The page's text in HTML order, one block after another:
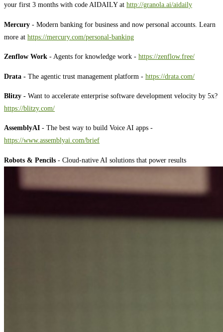
your first 3 months with code AIDAILY at ⁠⁠⁠⁠⁠⁠⁠⁠⁠http://granola.ai/aidaily⁠⁠⁠⁠⁠⁠⁠⁠⁠
Mercury - Modern banking for business and now personal accounts. Learn
more at ⁠⁠⁠⁠⁠⁠⁠⁠⁠⁠⁠⁠⁠⁠⁠⁠⁠⁠⁠⁠⁠⁠⁠⁠⁠⁠⁠⁠⁠⁠⁠⁠⁠⁠⁠⁠⁠⁠⁠⁠⁠⁠⁠⁠⁠⁠⁠⁠⁠⁠⁠⁠⁠⁠⁠https://mercury.com/personal-banking⁠⁠⁠⁠⁠⁠⁠⁠⁠⁠⁠⁠⁠⁠⁠⁠⁠⁠⁠⁠⁠⁠⁠⁠⁠⁠⁠⁠⁠⁠⁠⁠⁠⁠⁠⁠⁠⁠⁠⁠⁠⁠⁠⁠⁠⁠⁠⁠⁠⁠⁠⁠⁠⁠⁠
Zenflow Work - Agents for knowledge work - ⁠⁠⁠⁠⁠⁠⁠⁠⁠⁠⁠⁠⁠⁠https://zenflow.free/⁠⁠⁠⁠⁠⁠⁠⁠⁠⁠⁠⁠⁠⁠
Drata - The agentic trust management platform - ⁠⁠⁠⁠⁠⁠⁠⁠⁠⁠⁠⁠⁠⁠https://drata.com/⁠⁠⁠⁠⁠⁠⁠⁠⁠⁠⁠⁠⁠⁠
Blitzy - Want to accelerate enterprise software development velocity by 5x?
⁠⁠⁠⁠⁠⁠⁠⁠⁠⁠⁠⁠⁠⁠⁠⁠⁠⁠⁠⁠⁠⁠⁠⁠⁠⁠⁠⁠⁠⁠⁠⁠⁠⁠⁠⁠⁠⁠⁠⁠⁠⁠⁠⁠⁠⁠⁠⁠⁠⁠⁠⁠⁠⁠⁠⁠⁠⁠https://blitzy.com/⁠⁠⁠⁠⁠⁠⁠⁠⁠⁠⁠⁠⁠⁠⁠⁠⁠⁠⁠⁠⁠⁠⁠⁠⁠⁠⁠⁠⁠⁠⁠⁠⁠⁠⁠⁠⁠⁠⁠⁠⁠⁠⁠⁠⁠⁠⁠⁠⁠⁠⁠⁠⁠⁠⁠⁠⁠⁠
AssemblyAI - The best way to build Voice AI apps -
⁠⁠⁠⁠⁠⁠⁠⁠⁠⁠⁠⁠⁠⁠⁠⁠⁠⁠⁠⁠⁠⁠⁠⁠⁠⁠⁠⁠⁠⁠⁠⁠⁠⁠⁠⁠⁠⁠⁠⁠⁠⁠⁠⁠⁠⁠⁠⁠⁠⁠⁠⁠⁠⁠⁠⁠⁠⁠⁠⁠⁠⁠⁠⁠⁠⁠⁠⁠⁠⁠⁠⁠⁠⁠⁠⁠⁠⁠⁠⁠⁠⁠⁠⁠⁠⁠⁠⁠⁠⁠⁠⁠⁠⁠⁠⁠⁠⁠⁠⁠⁠⁠⁠⁠⁠⁠⁠⁠⁠⁠⁠⁠⁠⁠⁠⁠⁠⁠https://www.assemblyai.com/brief⁠⁠⁠⁠⁠⁠⁠⁠⁠⁠⁠⁠⁠⁠⁠⁠⁠⁠⁠⁠⁠⁠⁠⁠⁠⁠⁠⁠⁠⁠⁠⁠⁠⁠⁠⁠⁠⁠⁠⁠⁠⁠⁠⁠⁠⁠⁠⁠⁠⁠⁠⁠⁠⁠⁠⁠⁠⁠⁠⁠⁠⁠⁠⁠⁠⁠⁠⁠⁠⁠⁠⁠⁠⁠⁠⁠⁠⁠⁠⁠⁠⁠⁠⁠⁠⁠⁠⁠⁠⁠⁠⁠⁠⁠⁠⁠⁠⁠⁠⁠⁠⁠⁠⁠⁠⁠⁠⁠⁠⁠⁠⁠⁠⁠⁠⁠⁠⁠
Robots & Pencils - Cloud-native AI solutions that power results